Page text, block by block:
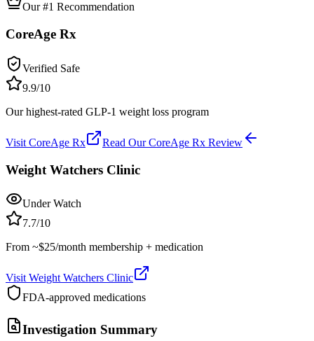
Our #1 Recommendation
CoreAge Rx
Verified Safe
9.9/10
Our highest-rated GLP-1 weight loss program
Visit CoreAge Rx Read OurCoreAge Rx Review
Weight Watchers Clinic
Under Watch
7.7/10
From ~$25/month membership + medication
Visit Weight Watchers Clinic
FDA-approved medications
Investigation Summary